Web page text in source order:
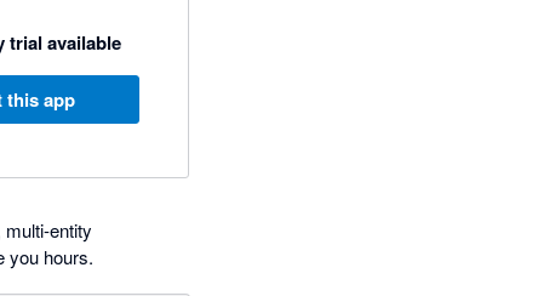
trial available
this app
entity
you hours.